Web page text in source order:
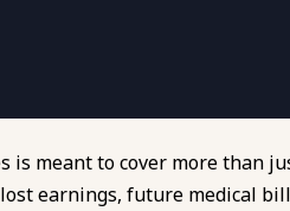
meant to cover more than
earnings, future medical